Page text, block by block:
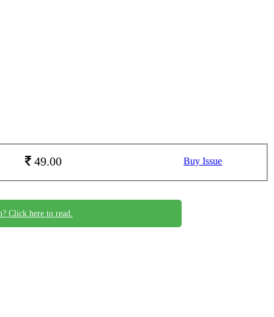
49.00 Buy Issue
Click here to read.